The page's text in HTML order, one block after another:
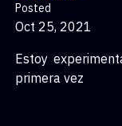
Posted
Oct 25, 2021
Estoy
primera vez